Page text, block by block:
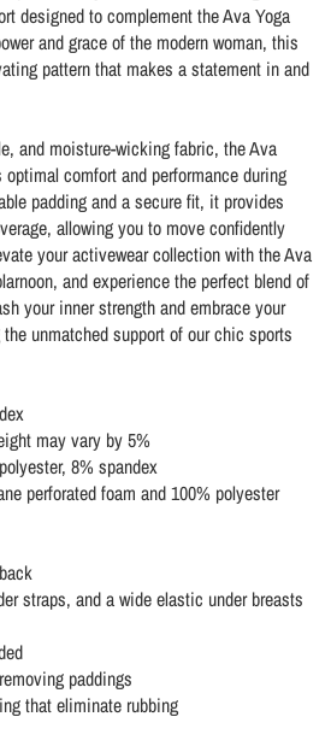
designed to complement the Ava Yoga
and grace of the modern woman, this
pattern that makes a statement in and
and moisture-wicking fabric, the Ava
comfort and performance during
padding and a secure fit, it provides
allowing you to move confidently
your activewear collection with the Ava
and experience the perfect blend of
your inner strength and embrace your
unmatched support of our chic sports
may vary by 5%
8% spandex
perforated foam and 100% polyester
straps, and a wide elastic under breasts
paddings
that eliminate rubbing